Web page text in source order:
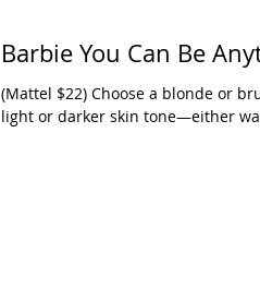
Barbie You Can Be
(Mattel $22) Choose a blonde or
light or darker skin tone—either